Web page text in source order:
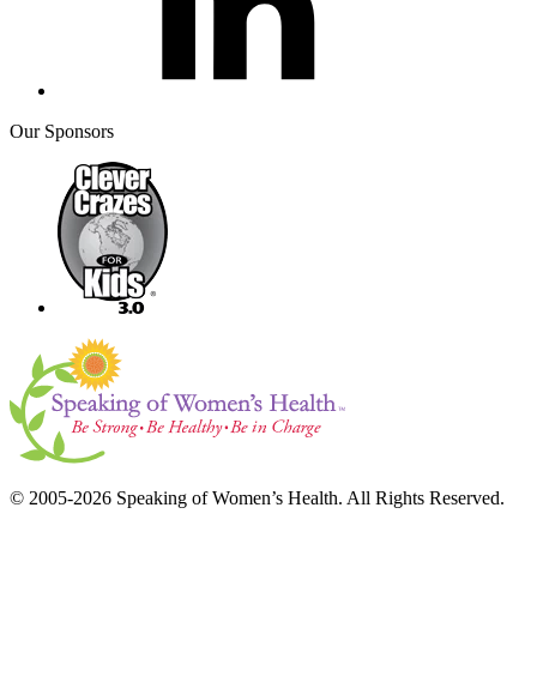
Our Sponsors
© 2005-2026 Speaking of Women’s Health. All Rights Reserved.